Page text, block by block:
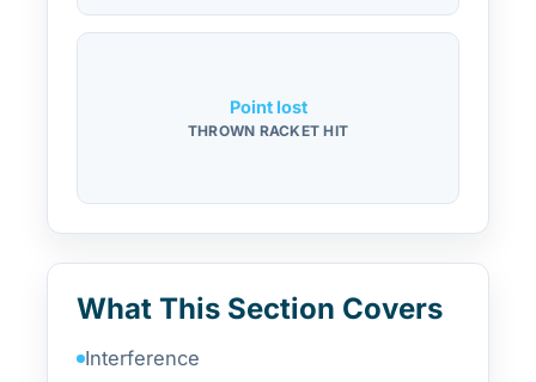
Point lost
THROWN RACKET HIT
What This Section Covers
Interference